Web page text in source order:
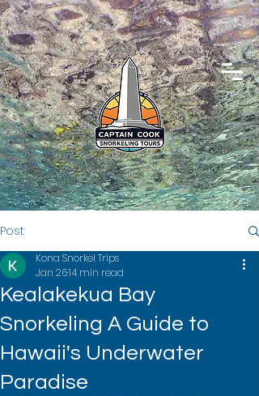
Post
Kealakekua Bay
Snorkeling A Guide to
Hawaii's Underwater
Paradise
Kona Snorkel Trips
Jan 2614 min read